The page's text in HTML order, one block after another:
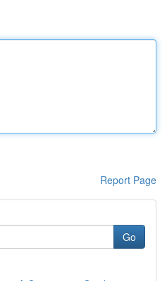
Report Page
Go